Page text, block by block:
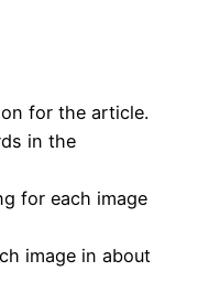
for the article.
in the
for each image
image in about